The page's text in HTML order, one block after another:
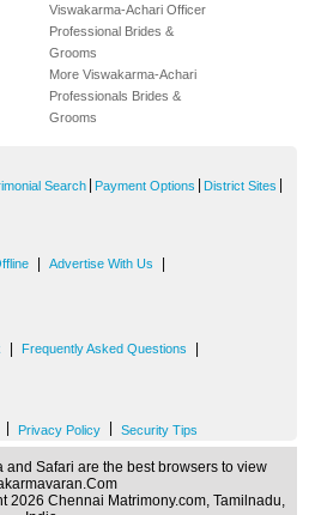
Viswakarma-Achari Officer
Professional Brides &
Grooms
More Viswakarma-Achari
Professionals Brides &
Grooms
Search Payment Options District Sites
Advertise With Us
Frequently Asked Questions
Privacy Policy Security Tips
and Safari are the best browsers to view
2026 Chennai Matrimony.com, Tamilnadu,